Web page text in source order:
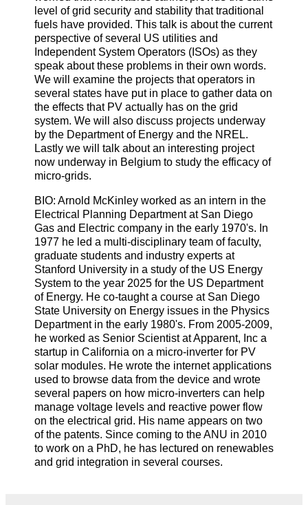
level of grid security and stability that traditional
fuels have provided. This talk is about the current
perspective of several US utilities and
Independent System Operators (ISOs) as they
speak about these problems in their own words.
We will examine the projects that operators in
several states have put in place to gather data on
the effects that PV actually has on the grid
system. We will also discuss projects underway
by the Department of Energy and the NREL.
Lastly we will talk about an interesting project
now underway in Belgium to study the efficacy of
micro-grids.
BIO: Arnold McKinley worked as an intern in the
Electrical Planning Department at San Diego
Gas and Electric company in the early 1970's. In
1977 he led a multi-disciplinary team of faculty,
graduate students and industry experts at
Stanford University in a study of the US Energy
System to the year 2025 for the US Department
of Energy. He co-taught a course at San Diego
State University on Energy issues in the Physics
Department in the early 1980's. From 2005-2009,
he worked as Senior Scientist at Apparent, Inc a
startup in California on a micro-inverter for PV
solar modules. He wrote the internet applications
used to browse data from the device and wrote
several papers on how micro-inverters can help
manage voltage levels and reactive power flow
on the electrical grid. His name appears on two
of the patents. Since coming to the ANU in 2010
to work on a PhD, he has lectured on renewables
and grid integration in several courses.